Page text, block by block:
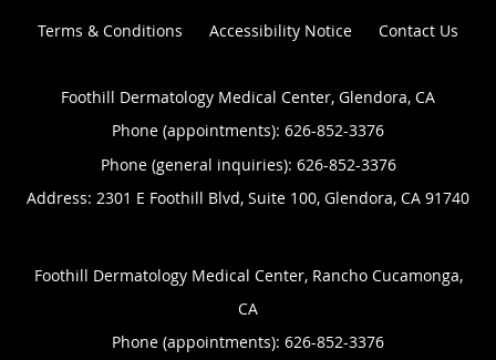
Terms & Conditions Accessibility Notice Contact Us
Foothill Dermatology Medical Center, Glendora, CA
Phone (appointments): 626-852-3376
Phone (general inquiries): 626-852-3376
Address: 2301 E Foothill Blvd, Suite 100, Glendora, CA 91740
Foothill Dermatology Medical Center, Rancho Cucamonga,
CA
Phone (appointments): 626-852-3376